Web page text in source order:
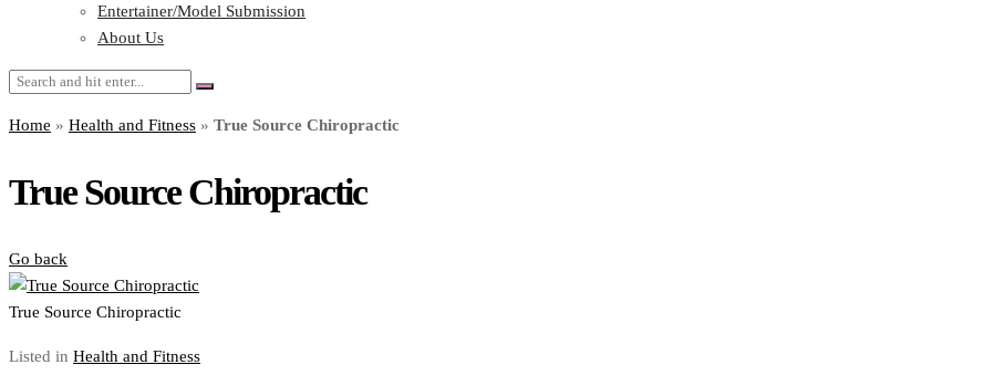
Entertainer/Model Submission
About Us
Home » Health and Fitness » True Source Chiropractic
True Source Chiropractic
Go back
True Source Chiropractic
Listed in Health and Fitness